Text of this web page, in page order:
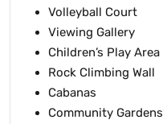
Volleyball Court
Viewing Gallery
Children’s Play Area
Rock Climbing Wall
Cabanas
Community Gardens